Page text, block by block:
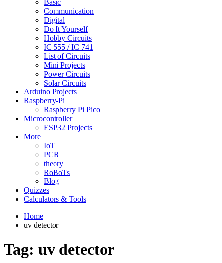
Basic
Communication
Digital
Do It Yourself
Hobby Circuits
IC 555 / IC 741
List of Circuits
Mini Projects
Power Circuits
Solar Circuits
Arduino Projects
Raspberry-Pi
Raspberry Pi Pico
Microcontroller
ESP32 Projects
More
IoT
PCB
theory
RoBoTs
Blog
Quizzes
Calculators & Tools
Home
uv detector
Tag: uv detector